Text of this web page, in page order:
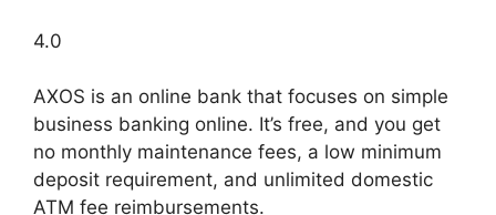
4.0
AXOS is an online bank that focuses on simple
business banking online. It’s free, and you get
no monthly maintenance fees, a low minimum
deposit requirement, and unlimited domestic
ATM fee reimbursements.